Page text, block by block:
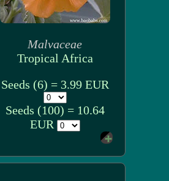
Malvaceae
Tropical Africa
Seeds (6) = 3.99 EUR
Seeds (100) = 10.64
EUR